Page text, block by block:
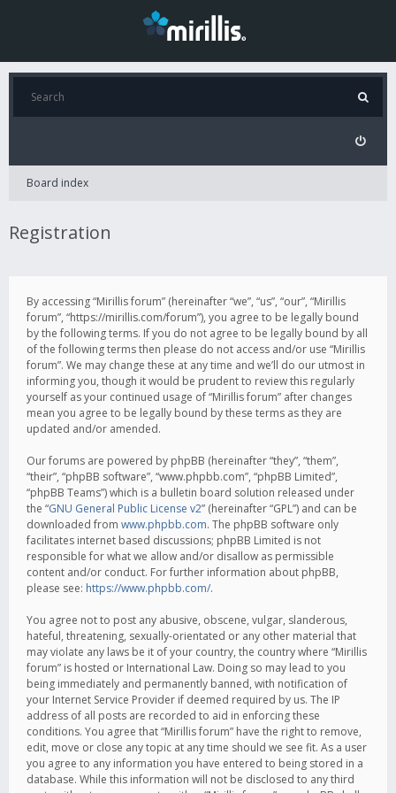
Board index
Registration
By accessing “Mirillis forum” (hereinafter “we”, “us”, “our”, “Mirillis
forum”, “https://mirillis.com/forum”), you agree to be legally bound
by the following terms. If you do not agree to be legally bound by all
of the following terms then please do not access and/or use “Mirillis
forum”. We may change these at any time and we’ll do our utmost in
informing you, though it would be prudent to review this regularly
yourself as your continued usage of “Mirillis forum” after changes
mean you agree to be legally bound by these terms as they are
updated and/or amended.
Our forums are powered by phpBB (hereinafter “they”, “them”,
“their”, “phpBB software”, “www.phpbb.com”, “phpBB Limited”,
“phpBB Teams”) which is a bulletin board solution released under
the “GNU General Public License v2” (hereinafter “GPL”) and can be
downloaded from www.phpbb.com. The phpBB software only
facilitates internet based discussions; phpBB Limited is not
responsible for what we allow and/or disallow as permissible
content and/or conduct. For further information about phpBB,
please see: https://www.phpbb.com/.
You agree not to post any abusive, obscene, vulgar, slanderous,
hateful, threatening, sexually-orientated or any other material that
may violate any laws be it of your country, the country where “Mirillis
forum” is hosted or International Law. Doing so may lead to you
being immediately and permanently banned, with notification of
your Internet Service Provider if deemed required by us. The IP
address of all posts are recorded to aid in enforcing these
conditions. You agree that “Mirillis forum” have the right to remove,
edit, move or close any topic at any time should we see fit. As a user
you agree to any information you have entered to being stored in a
database. While this information will not be disclosed to any third